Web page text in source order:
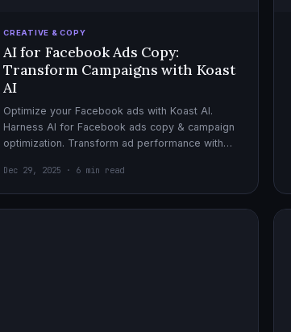
CREATIVE & COPY
AI for Facebook Ads Copy:
Transform Campaigns with Koast
AI
Optimize your Facebook ads with Koast AI.
Harness AI for Facebook ads copy & campaign
optimization. Transform ad performance with
Dec 29, 2025 · 6 min read